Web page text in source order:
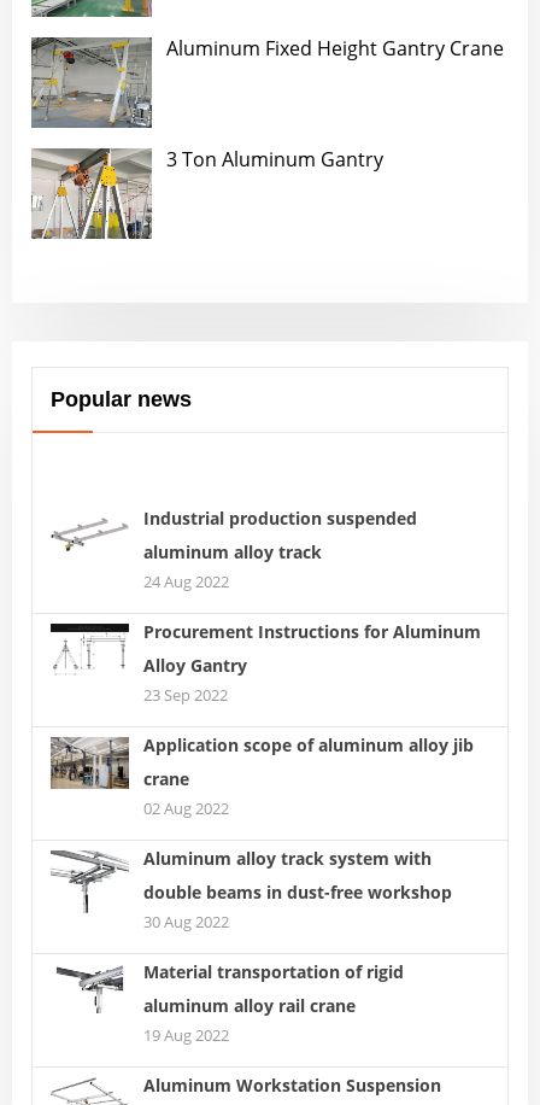
Aluminum Fixed Height Gantry Crane
3 Ton Aluminum Gantry
Popular news
Industrial production suspended
aluminum alloy track
24 Aug 2022
Procurement Instructions for Aluminum
Alloy Gantry
23 Sep 2022
Application scope of aluminum alloy jib
crane
02 Aug 2022
Aluminum alloy track system with
double beams in dust-free workshop
30 Aug 2022
Material transportation of rigid
aluminum alloy rail crane
19 Aug 2022
Aluminum Workstation Suspension